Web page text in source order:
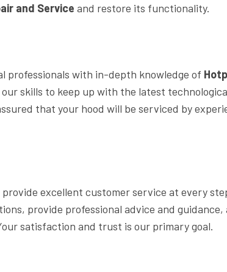
and Service and restore its functionality.
professionals with in-depth knowledge of
skills to keep up with the latest
that your hood will be serviced by
excellent customer service at every
provide professional advice and guidance,
satisfaction and trust is our primary goal.